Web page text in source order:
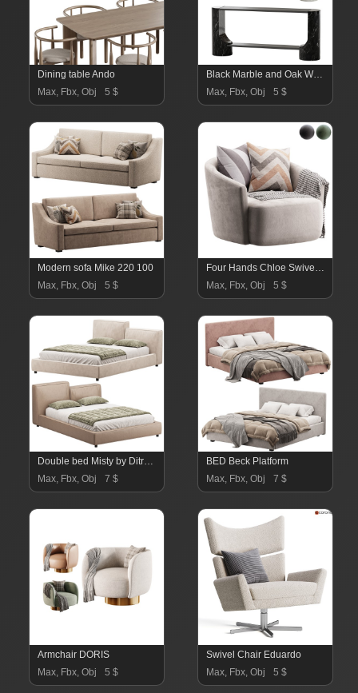
Dining table Ando
Max, Fbx, Obj
5 $
Black Marble and Oak Wood Console Table Reviews
Max, Fbx, Obj
5 $
Modern sofa Mike 220 100
Max, Fbx, Obj
5 $
Four Hands Chloe Swivel Chair
Max, Fbx, Obj
5 $
Double bed Misty by Ditre Italia
Max, Fbx, Obj
7 $
BED Beck Platform
Max, Fbx, Obj
7 $
Armchair DORIS
Max, Fbx, Obj
5 $
Swivel Chair Eduardo
Max, Fbx, Obj
5 $